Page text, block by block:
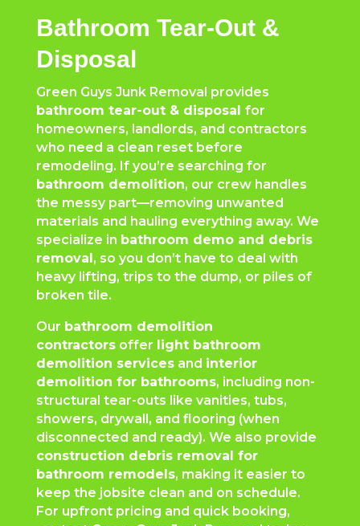
Bathroom Tear-Out &
Disposal
Green Guys Junk Removal provides
bathroom tear-out & disposal for
homeowners, landlords, and contractors
who need a clean reset before
remodeling. If you’re searching for
bathroom demolition, our crew handles
the messy part—removing unwanted
materials and hauling everything away. We
specialize in bathroom demo and debris
removal, so you don’t have to deal with
heavy lifting, trips to the dump, or piles of
broken tile.
Our bathroom demolition
contractorsoffer light bathroom
demolition servicesand interior
demolition for bathrooms, including non-
structural tear-outs like vanities, tubs,
showers, drywall, and flooring (when
disconnected and ready). We also provide
construction debris removal for
bathroom remodels, making it easier to
keep the jobsite clean and on schedule.
For upfront pricing and quick booking,